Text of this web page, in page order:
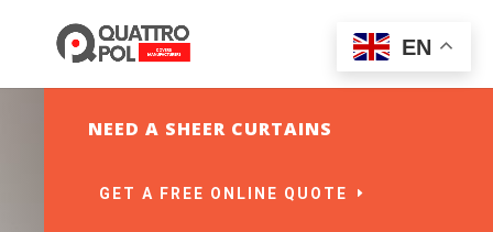
NEED A SHEER CURTAINS
GET A FREE ONLINE QUOTE
EN